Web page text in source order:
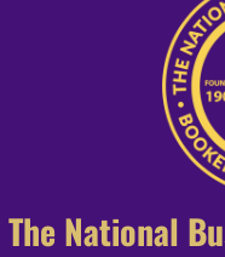
The National